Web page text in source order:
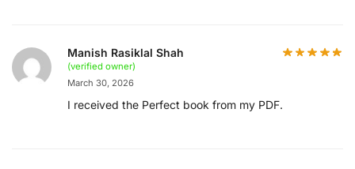
Manish Rasiklal Shah
(verified owner)
March 30, 2026
I received the Perfect book from my PDF.